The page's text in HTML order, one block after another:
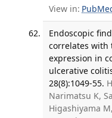
View in:
Endoscopic
correlates with
expression in
ulcerative
28(8):1049-55.
Narimatsu K,
Higashiyama